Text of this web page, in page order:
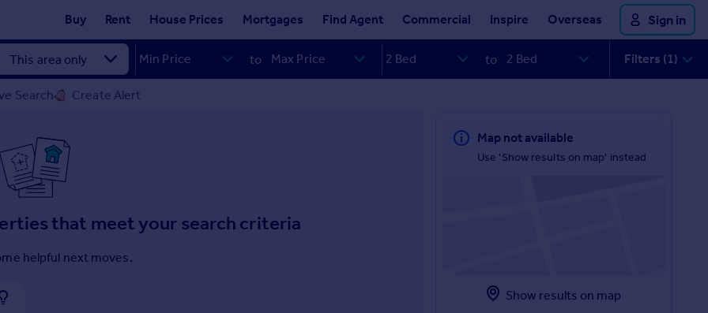
Buy Rent House Prices Mortgages Find Agent Commercial Inspire Overseas Sign in
to to Filters (1)
Search Create Alert
that meet your search criteria
helpful next moves.
Map not available
Use 'Show results on map' instead
Show results on map